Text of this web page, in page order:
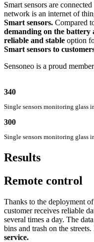
Smart sensors are
network is an internet of
Smart sensors. Compared
demanding on the battery
reliable and stable option
Smart sensors to
Sensoneo is a proud
340
Single sensors monitoring glass
300
Single sensors monitoring glass
Results
Remote control
Thanks to the deployment
customer receives reliable
several times a day. The
bins and trash on the
service.